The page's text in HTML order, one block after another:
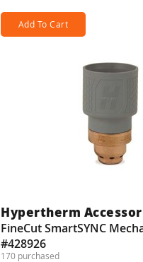
Add To Cart
Hypertherm
FineCut SmartSYNC
#428926
170 purchased